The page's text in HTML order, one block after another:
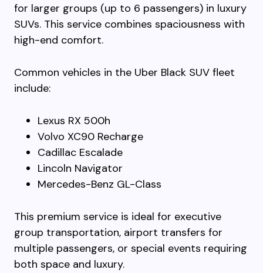
for larger groups (up to 6 passengers) in luxury
SUVs. This service combines spaciousness with
high-end comfort.
Common vehicles in the Uber Black SUV fleet
include:
Lexus RX 500h
Volvo XC90 Recharge
Cadillac Escalade
Lincoln Navigator
Mercedes-Benz GL-Class
This premium service is ideal for executive
group transportation, airport transfers for
multiple passengers, or special events requiring
both space and luxury.